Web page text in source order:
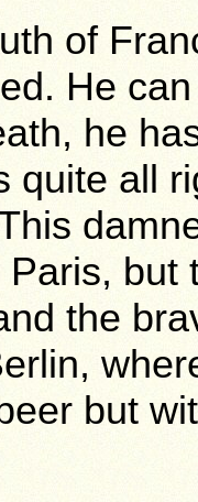
of
He
he
quite all
but
the
but